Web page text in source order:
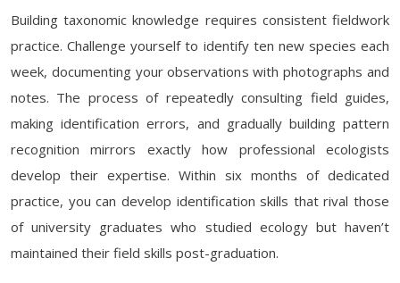
Building taxonomic knowledge requires consistent fieldwork
practice. Challenge yourself to identify ten new species each
week, documenting your observations with photographs and
notes. The process of repeatedly consulting field guides,
making identification errors, and gradually building pattern
recognition mirrors exactly how professional ecologists
develop their expertise. Within six months of dedicated
practice, you can develop identification skills that rival those
of university graduates who studied ecology but haven’t
maintained their field skills post-graduation.